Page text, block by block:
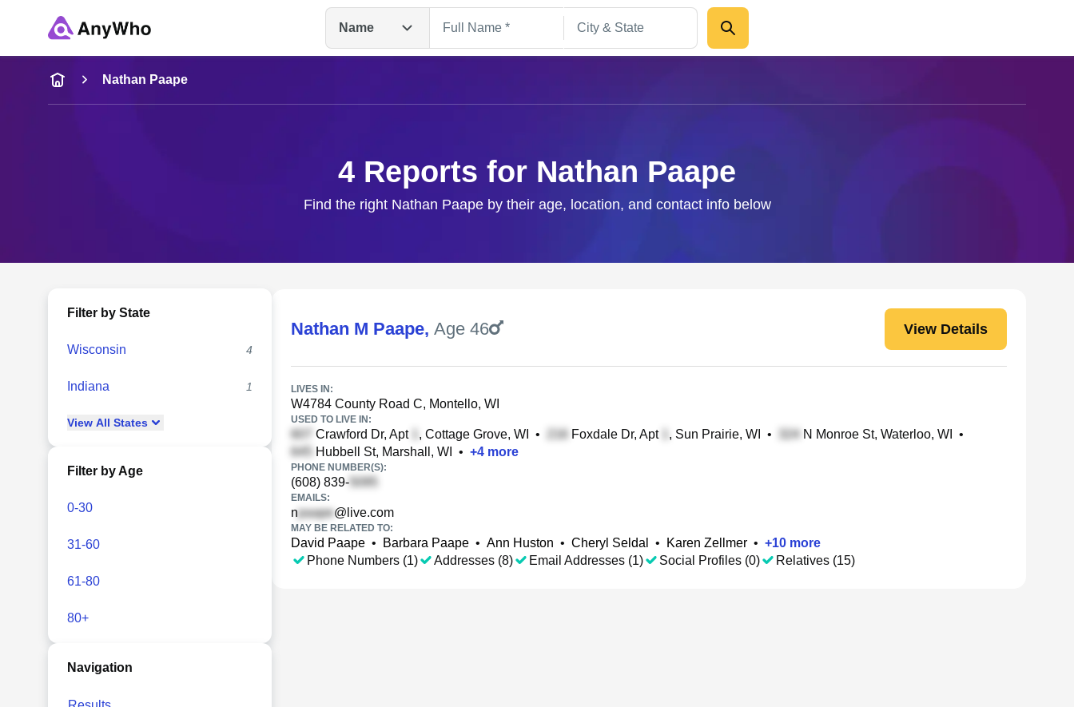
Name
Name
Full Name
Nathan Paape
4 Reports for Nathan Paape
Find the right Nathan Paape by their age, location, and contact info below
Filter by State
Wisconsin 4
Indiana 1
View All States
Filter by Age
0-30
31-60
61-80
80+
Navigation
Nathan M Paape, Age 46 View Details
LIVES IN:
W4784 County Road C, Montello, WI
USED TO LIVE IN:
Crawford Dr, Apt , Cottage Grove, WI • Foxdale Dr, Apt , Sun Prairie, WI • N Monroe St, Waterloo, WI
•
Hubbell St, Marshall, WI
• +4 more
PHONE NUMBER(S):
(608) 839-
EMAILS:
n @live.com
MAY BE RELATED TO:
David Paape • Barbara Paape • Ann Huston • Cheryl Seldal • Karen Zellmer • +10 more
Phone Numbers (1)
Addresses (8) Email Addresses (1) Social Profiles (0) Relatives (15)